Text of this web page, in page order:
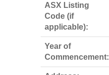
ASX Listing
Code (if
applicable):
Year of
Commencement: